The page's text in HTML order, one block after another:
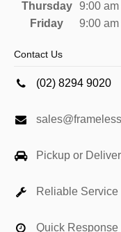
Thursday
9:00
Friday
9:00
Contact Us
(02) 8294 9020
Pickup or
Reliable Service
Quick Response